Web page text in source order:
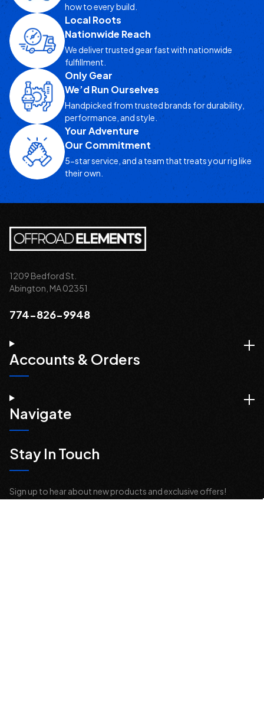
how to every build.
Local Roots
Nationwide Reach
We deliver trusted gear fast with nationwide
fulfillment.
Only Gear
We’d Run Ourselves
Handpicked from trusted brands for durability,
performance, and style.
Your Adventure
Our Commitment
5-star service, and a team that treats your rig like
their own.
1209 Bedford St.
Abington, MA 02351
774-826-9948
Accounts & Orders
Navigate
Stay In Touch
Sign up to hear about new products and exclusive offers!